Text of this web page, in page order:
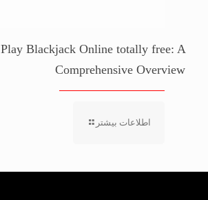
Play Blackjack Online totally free: A
Comprehensive Overview
اطلاعات بیشتر